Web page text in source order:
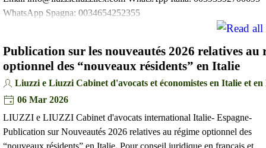
WhatsApp Spagna: 0034654252355
Publication sur les nouveautés 2026 relatives au
optionnel des “nouveaux résidents” en Italie
Liuzzi e Liuzzi Cabinet d'avocats et économistes en Italie et en
06 Mar 2026
LIUZZI e LIUZZI Cabinet d'avocats international Italie- Espagne-
Publication sur Nouveautés 2026 relatives au régime optionnel des
“nouveaux résidents” en Italie. Pour conseil juridique en français et